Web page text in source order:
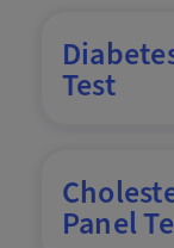
Test
Panel